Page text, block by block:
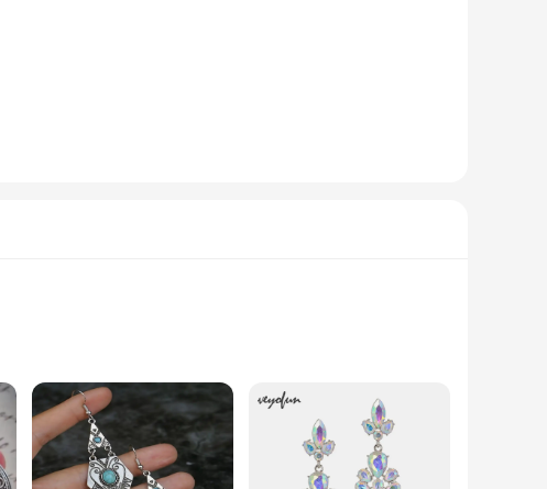
crafted from high-quality Lapstone, known for its durability and
from casual outings to formal events. The sleek clip-on style